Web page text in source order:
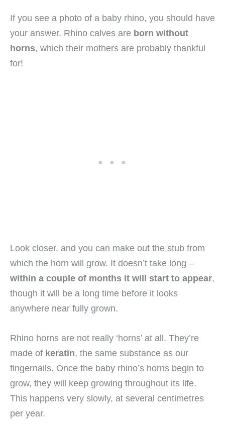
If you see a photo of a baby rhino, you should have
your answer. Rhino calves are born without
horns, which their mothers are probably thankful
for!
Look closer, and you can make out the stub from
which the horn will grow. It doesn’t take long –
within a couple of months it will start to appear,
though it will be a long time before it looks
anywhere near fully grown.
Rhino horns are not really ‘horns’ at all. They’re
made of keratin, the same substance as our
fingernails. Once the baby rhino’s horns begin to
grow, they will keep growing throughout its life.
This happens very slowly, at several centimetres
per year.